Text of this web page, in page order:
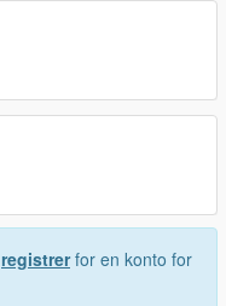
registrerfor en konto for